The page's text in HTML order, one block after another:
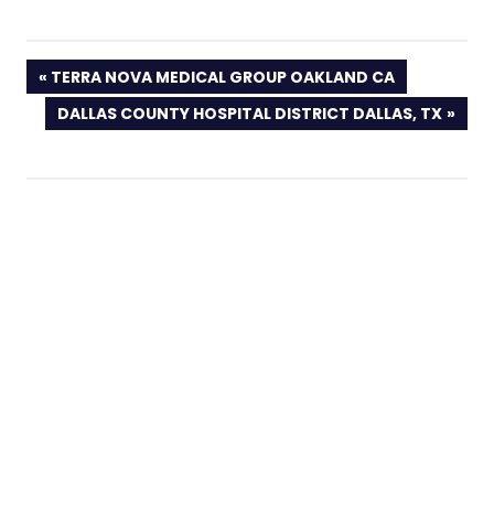
PREVIOUS
POST:
TERRA NOVA MEDICAL GROUP OAKLAND CA
NEXT
POST:
DALLAS COUNTY HOSPITAL DISTRICT DALLAS, TX